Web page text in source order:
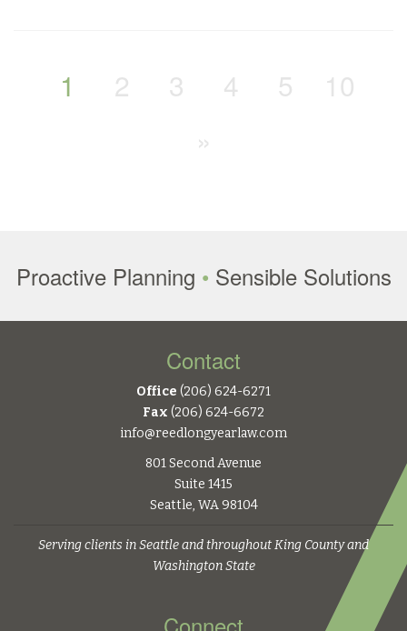
1 2 3 4 5
10
»
Proactive Planning • Sensible Solutions
Contact
Office (206) 624-6271
Fax (206) 624-6672
info@reedlongyearlaw.com
801 Second Avenue
Suite 1415
Seattle, WA 98104
Serving clients in Seattle and throughout King County and
Washington State